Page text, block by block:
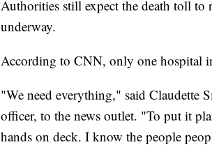
Authorities still expect the death toll to
underway.
According to CNN, only one hospital
"We need everything," said Claudette
officer, to the news outlet. "To put it
hands on deck. I know the people